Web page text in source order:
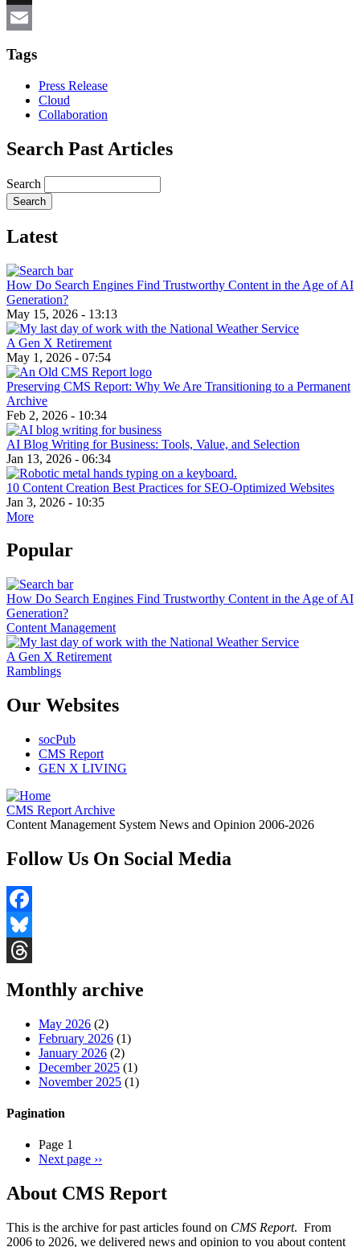
X
Tags
Press Release
Cloud
Collaboration
Search Past Articles
Search
Latest
How Do Search Engines Find Trustworthy Content in the Age of AI
Generation?
May 15, 2026 - 13:13
A Gen X Retirement
May 1, 2026 - 07:54
Preserving CMS Report: Why We Are Transitioning to a Permanent
Archive
Feb 2, 2026 - 10:34
AI Blog Writing for Business: Tools, Value, and Selection
Jan 13, 2026 - 06:34
10 Content Creation Best Practices for SEO-Optimized Websites
Jan 3, 2026 - 10:35
More
Popular
How Do Search Engines Find Trustworthy Content in the Age of AI
Generation?
Content Management
A Gen X Retirement
Ramblings
Our Websites
socPub
CMS Report
GEN X LIVING
CMS Report Archive
Content Management System News and Opinion 2006-2026
Follow Us On Social Media
Facebook
Bluesky
Monthly archive
May 2026 (2)
February 2026 (1)
January 2026 (2)
December 2025 (1)
November 2025 (1)
Pagination
Page 1
Next page ››
About CMS Report
This is the archive for past articles found on CMS Report. From
2006 to 2026, we delivered news and opinion to you about content